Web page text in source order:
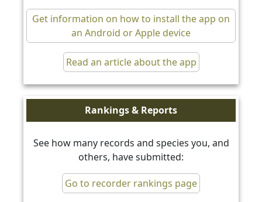
Get information on how to install the app on
an Android or Apple device
Read an article about the app
Rankings & Reports
See how many records and species you, and
others, have submitted:
Go to recorder rankings page